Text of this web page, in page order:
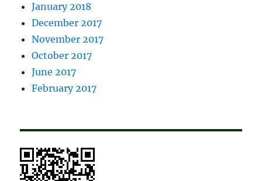
January 2018
December 2017
November 2017
October 2017
June 2017
February 2017